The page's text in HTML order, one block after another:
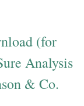
(for
Analysis
& Co.